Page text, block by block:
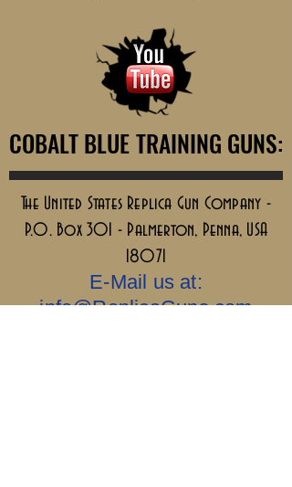
COBALT BLUE TRAINING GUNS:
COBALT BLUE TRAINING GUNS:
The United States Replica Gun Company -
P.O. Box 301 - Palmerton, Penna, USA
18071
E-Mail us at:
info@ReplicaGuns.com